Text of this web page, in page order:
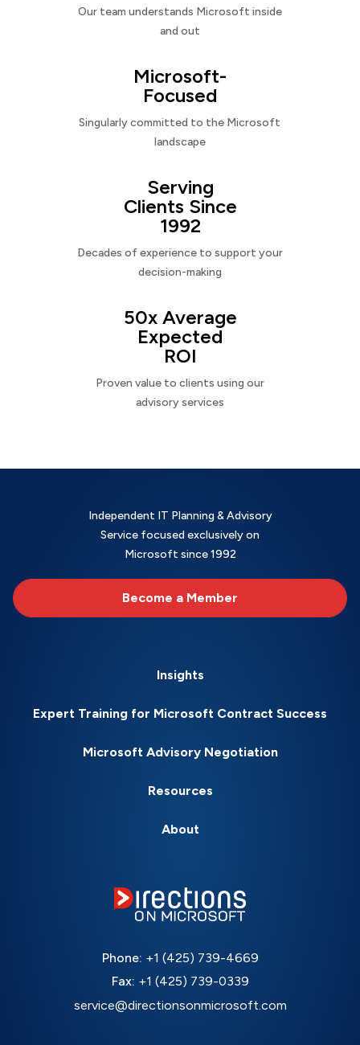
Our team understands Microsoft inside
and out
Microsoft-
Focused
Singularly committed to the Microsoft
landscape
Serving
Clients Since
1992
Decades of experience to support your
decision-making
50x Average
Expected
ROI
Proven value to clients using our
advisory services
Independent IT Planning & Advisory
Service focused exclusively on
Microsoft since 1992
Become a Member
Insights
Expert Training for Microsoft Contract Success
Microsoft Advisory Negotiation
Resources
About
Phone: +1 (425) 739-4669
Fax: +1 (425) 739-0339
service@directionsonmicrosoft.com